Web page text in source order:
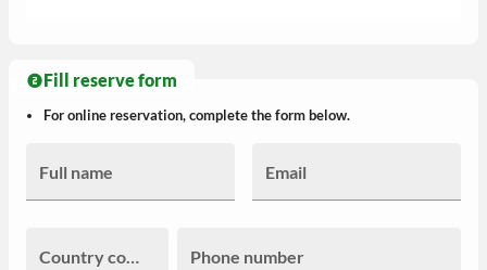
Fill reserve form
For online reservation, complete the form below.
Full name Email
Country code Phone number